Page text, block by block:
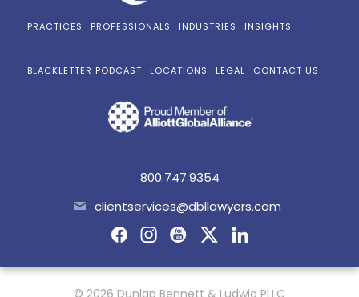
PRACTICES PROFESSIONALS INDUSTRIES INSIGHTS
BLACKLETTER PODCAST LOCATIONS LEGAL CONTACT US
800.747.9354
clientservices@dbllawyers.com